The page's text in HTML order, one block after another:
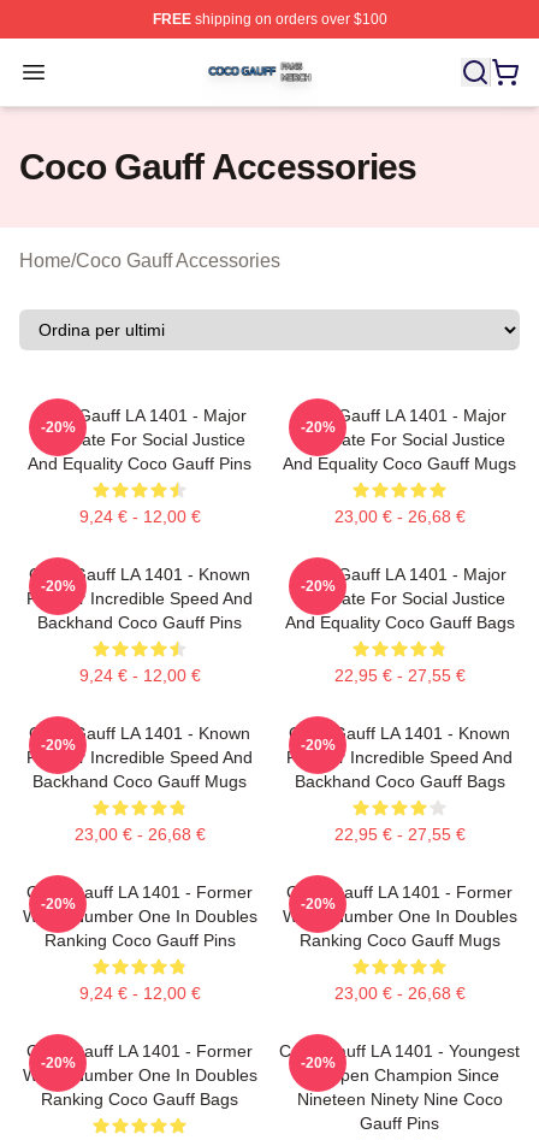
FREEshipping on orders over $100
Open menu
Coco Gauff Shop ⚡️ Officially Licensed Coco Gauff
Coco Gauff Accessories
Home/Coco Gauff Accessories
Coco Gauff LA 1401 - Major
Advocate For Social Justice
And Equality Coco Gauff Pins
9,24 € - 12,00 €
-20%
Coco Gauff LA 1401 - Major
Advocate For Social Justice
And Equality Coco Gauff Mugs
23,00 € - 26,68 €
-20%
Coco Gauff LA 1401 - Known
For Her Incredible Speed And
Backhand Coco Gauff Pins
9,24 € - 12,00 €
-20%
Coco Gauff LA 1401 - Major
Advocate For Social Justice
And Equality Coco Gauff Bags
22,95 € - 27,55 €
-20%
Coco Gauff LA 1401 - Known
For Her Incredible Speed And
Backhand Coco Gauff Mugs
23,00 € - 26,68 €
-20%
Coco Gauff LA 1401 - Known
For Her Incredible Speed And
Backhand Coco Gauff Bags
22,95 € - 27,55 €
-20%
Coco Gauff LA 1401 - Former
World Number One In Doubles
Ranking Coco Gauff Pins
9,24 € - 12,00 €
-20%
Coco Gauff LA 1401 - Former
World Number One In Doubles
Ranking Coco Gauff Mugs
23,00 € - 26,68 €
-20%
Coco Gauff LA 1401 - Former
World Number One In Doubles
Ranking Coco Gauff Bags
-20%
Coco Gauff LA 1401 - Youngest
US Open Champion Since
Nineteen Ninety Nine Coco
Gauff Pins
-20%